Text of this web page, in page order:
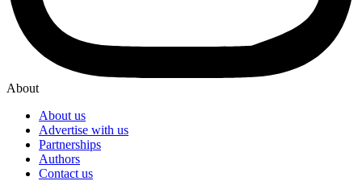
About
About us
Advertise with us
Partnerships
Authors
Contact us